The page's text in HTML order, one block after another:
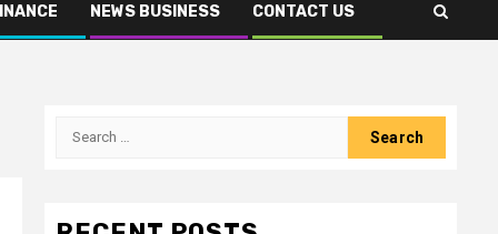
NEWS BUSINESS CONTACT US
Search